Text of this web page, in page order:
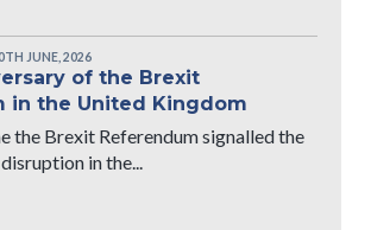
JUNE, 2026
of the Brexit
in the United Kingdom
the Brexit Referendum signalled the
in the...